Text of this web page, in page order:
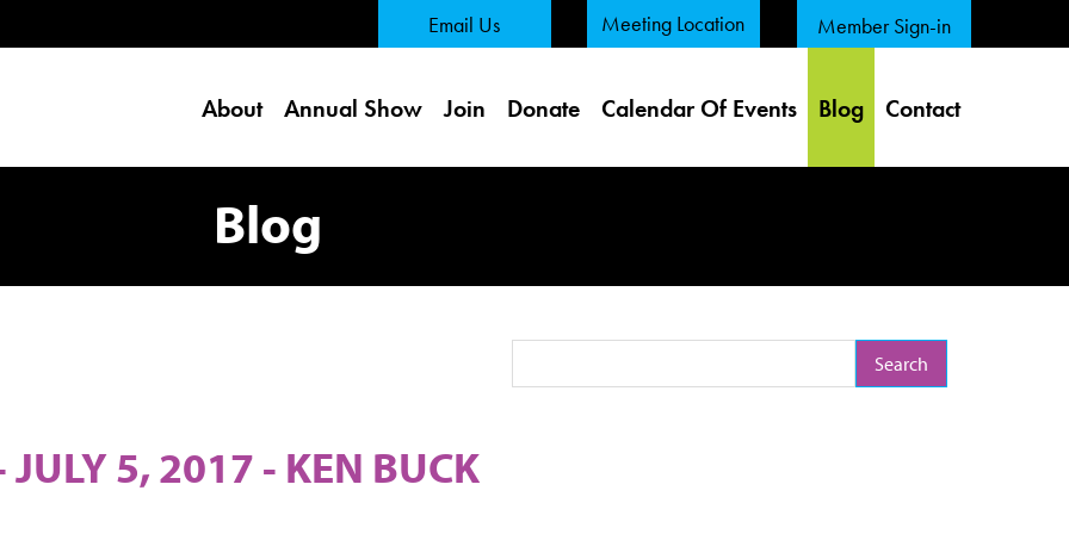
Email Us Meeting Location Member Sign-in
About Annual Show Join Donate Calendar Of Events Blog Contact
Blog
JULY 5, 2017 - KEN BUCK